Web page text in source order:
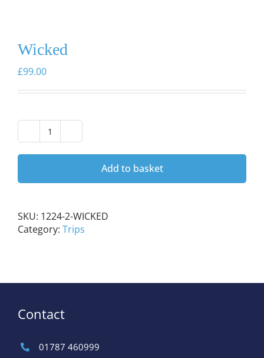
Wicked
£99.00
Wicked
Add to basket
SKU: 1224-2-WICKED
Category: Trips
Contact
01787 460999